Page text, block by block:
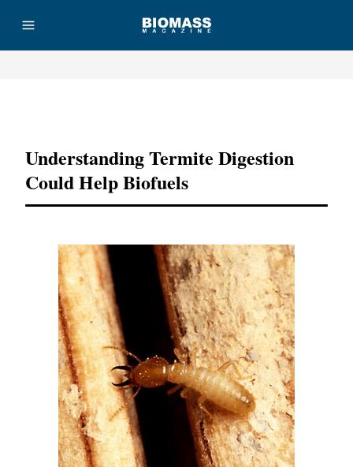
Understanding Termite Digestion
Could Help Biofuels